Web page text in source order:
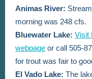
Animas River:
morning was 248 cfs.
Bluewater Lake: Visit
webpage or call 505-
for trout was fair to
El Vado Lake: The